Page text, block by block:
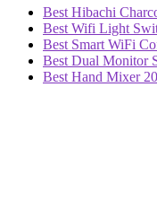
Best Hibachi
Best Wifi Light
Best Smart WiFi
Best Dual Monitor
Best Hand Mixer